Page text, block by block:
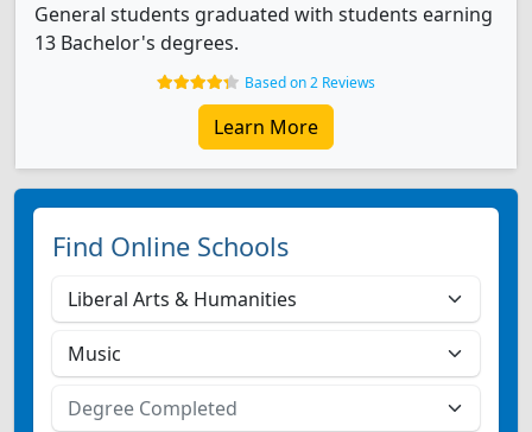
General students graduated with students earning
13 Bachelor's degrees.
Based on 2 Reviews
Learn More
Find Online Schools